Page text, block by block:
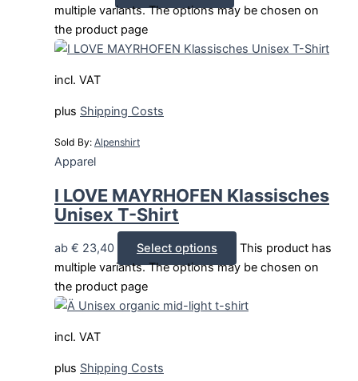
multiple variants. The options may be chosen on
the product page
incl. VAT
plus Shipping Costs
Sold By: Alpenshirt
Apparel
I LOVE MAYRHOFEN Klassisches
Unisex T-Shirt
ab € 23,40 Select options
This product has
multiple variants. The options may be chosen on
the product page
incl. VAT
plus Shipping Costs